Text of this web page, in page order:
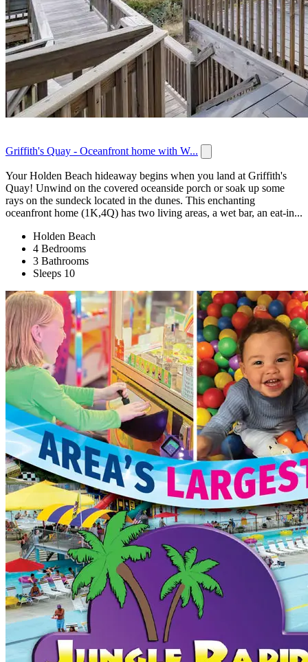
Griffith's Quay - Oceanfront home with W...
Your Holden Beach hideaway begins when you land at Griffith's
Quay! Unwind on the covered oceanside porch or soak up some
rays on the sundeck located in the dunes. This enchanting
oceanfront home (1K,4Q) has two living areas, a wet bar, an eat-in...
Holden Beach
4 Bedrooms
3 Bathrooms
Sleeps 10